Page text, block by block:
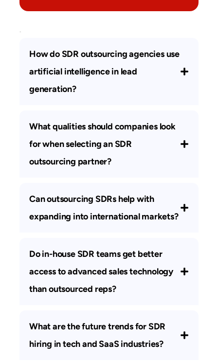
How do SDR outsourcing agencies use
artificial intelligence in lead
generation?
What qualities should companies look
for when selecting an SDR
outsourcing partner?
Can outsourcing SDRs help with
expanding into international markets?
Do in-house SDR teams get better
access to advanced sales technology
than outsourced reps?
What are the future trends for SDR
hiring in tech and SaaS industries?